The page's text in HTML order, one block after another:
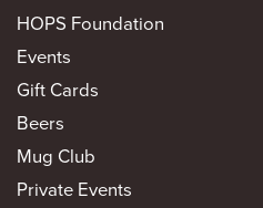
HOPS Foundation
Events
Gift Cards
Beers
Mug Club
Private Events